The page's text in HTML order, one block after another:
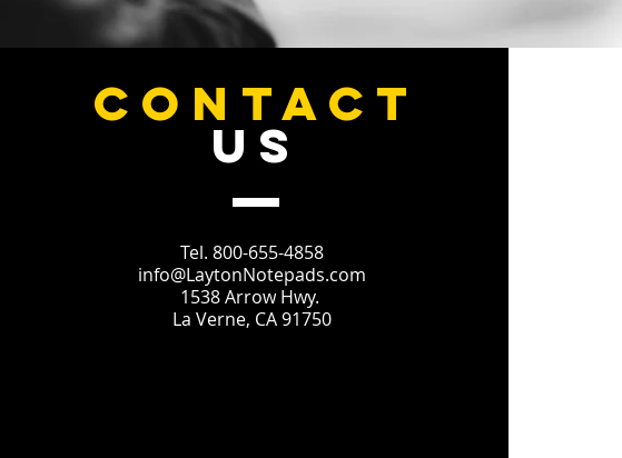
My Account
Track Orders
Favorites
Display prices in:
USD
CONTACT
US
Tel. 800-655-4858
info@LaytonNotepads.com
1538 Arrow Hwy.
La Verne, CA 91750